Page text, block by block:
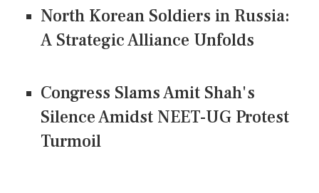
North Korean Soldiers in Russia:
A Strategic Alliance Unfolds
Congress Slams Amit Shah's
Silence Amidst NEET-UG Protest
Turmoil